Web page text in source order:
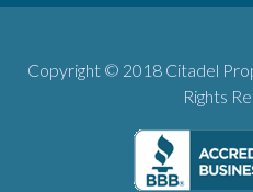
Copyright © 2018 Citadel
Rights